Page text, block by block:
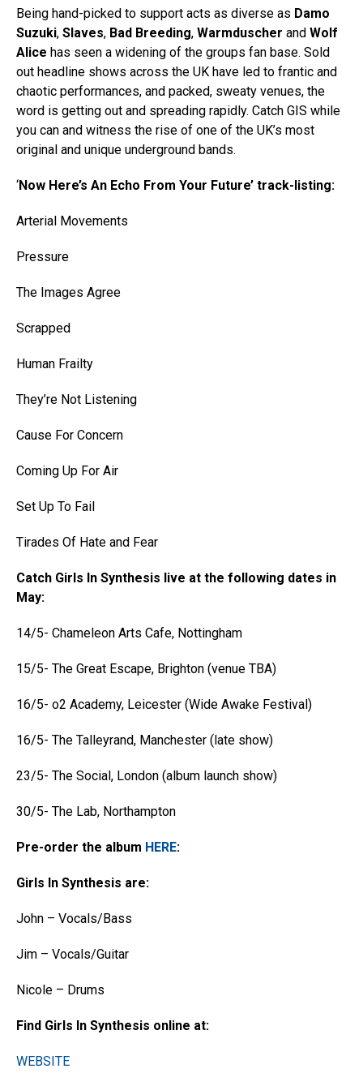
Being hand-picked to support acts as diverse as Damo
Suzuki, Slaves, Bad Breeding, Warmduscher and Wolf
Alice has seen a widening of the groups fan base. Sold
out headline shows across the UK have led to frantic and
chaotic performances, and packed, sweaty venues, the
word is getting out and spreading rapidly. Catch GIS while
you can and witness the rise of one of the UK’s most
original and unique underground bands.
‘Now Here’s An Echo From Your Future’ track-listing:
Arterial Movements
Pressure
The Images Agree
Scrapped
Human Frailty
They’re Not Listening
Cause For Concern
Coming Up For Air
Set Up To Fail
Tirades Of Hate and Fear
Catch Girls In Synthesis live at the following dates in
May:
14/5- Chameleon Arts Cafe, Nottingham
15/5- The Great Escape, Brighton (venue TBA)
16/5- o2 Academy, Leicester (Wide Awake Festival)
16/5- The Talleyrand, Manchester (late show)
23/5- The Social, London (album launch show)
30/5- The Lab, Northampton
Pre-order the album HERE:
Girls In Synthesis are:
John – Vocals/Bass
Jim – Vocals/Guitar
Nicole – Drums
Find Girls In Synthesis online at:
WEBSITE